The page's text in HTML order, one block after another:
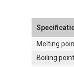
Melting
Boiling